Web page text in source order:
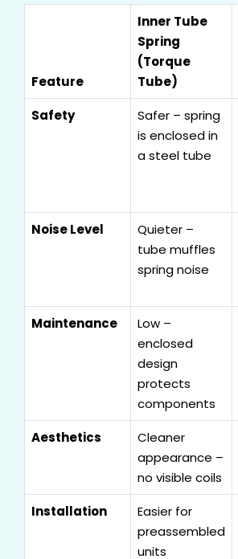
Feature
Inner Tube
Spring
(Torque
Tube)
Safety
Safer – spring
is enclosed in
a steel tube
Noise Level
Quieter –
tube muffles
spring noise
Maintenance
Low –
enclosed
design
protects
components
Aesthetics
Cleaner
appearance –
no visible coils
Installation
Easier for
preassembled
units